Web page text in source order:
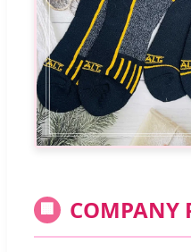
🏢 COMPANY